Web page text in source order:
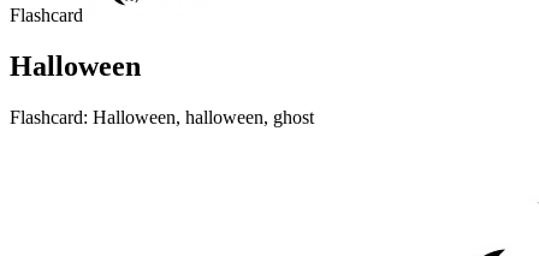
Flashcard
Halloween
Flashcard: Halloween, halloween, ghost